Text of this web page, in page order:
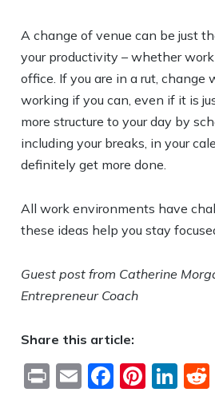
A change of venue can be just
your productivity – whether
office. If you are in a rut, change
working if you can, even if it is
more structure to your day by
including your breaks, in your
definitely get more done.
All work environments have
these ideas help you stay
Guest post from Catherine
Entrepreneur Coach
Share this article:
PrintEmail